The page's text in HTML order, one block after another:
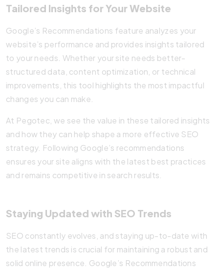
Tailored Insights for Your Website
Google’s Recommendations feature analyzes your
website’s performance and provides insights tailored
to your needs. Whether your site needs better-
structured data, content optimization, or technical
improvements, this tool highlights the most impactful
changes you can make.
At Pegotec, we see the value in these tailored insights
and how they can help shape a more effective SEO
strategy. Following Google’s recommendations
ensures your site aligns with the latest best practices
and remains competitive in search results.
Staying Updated with SEO Trends
SEO constantly evolves, and staying up-to-date with
the latest trends is crucial for maintaining a robust and
solid online presence. Google’s Recommendations